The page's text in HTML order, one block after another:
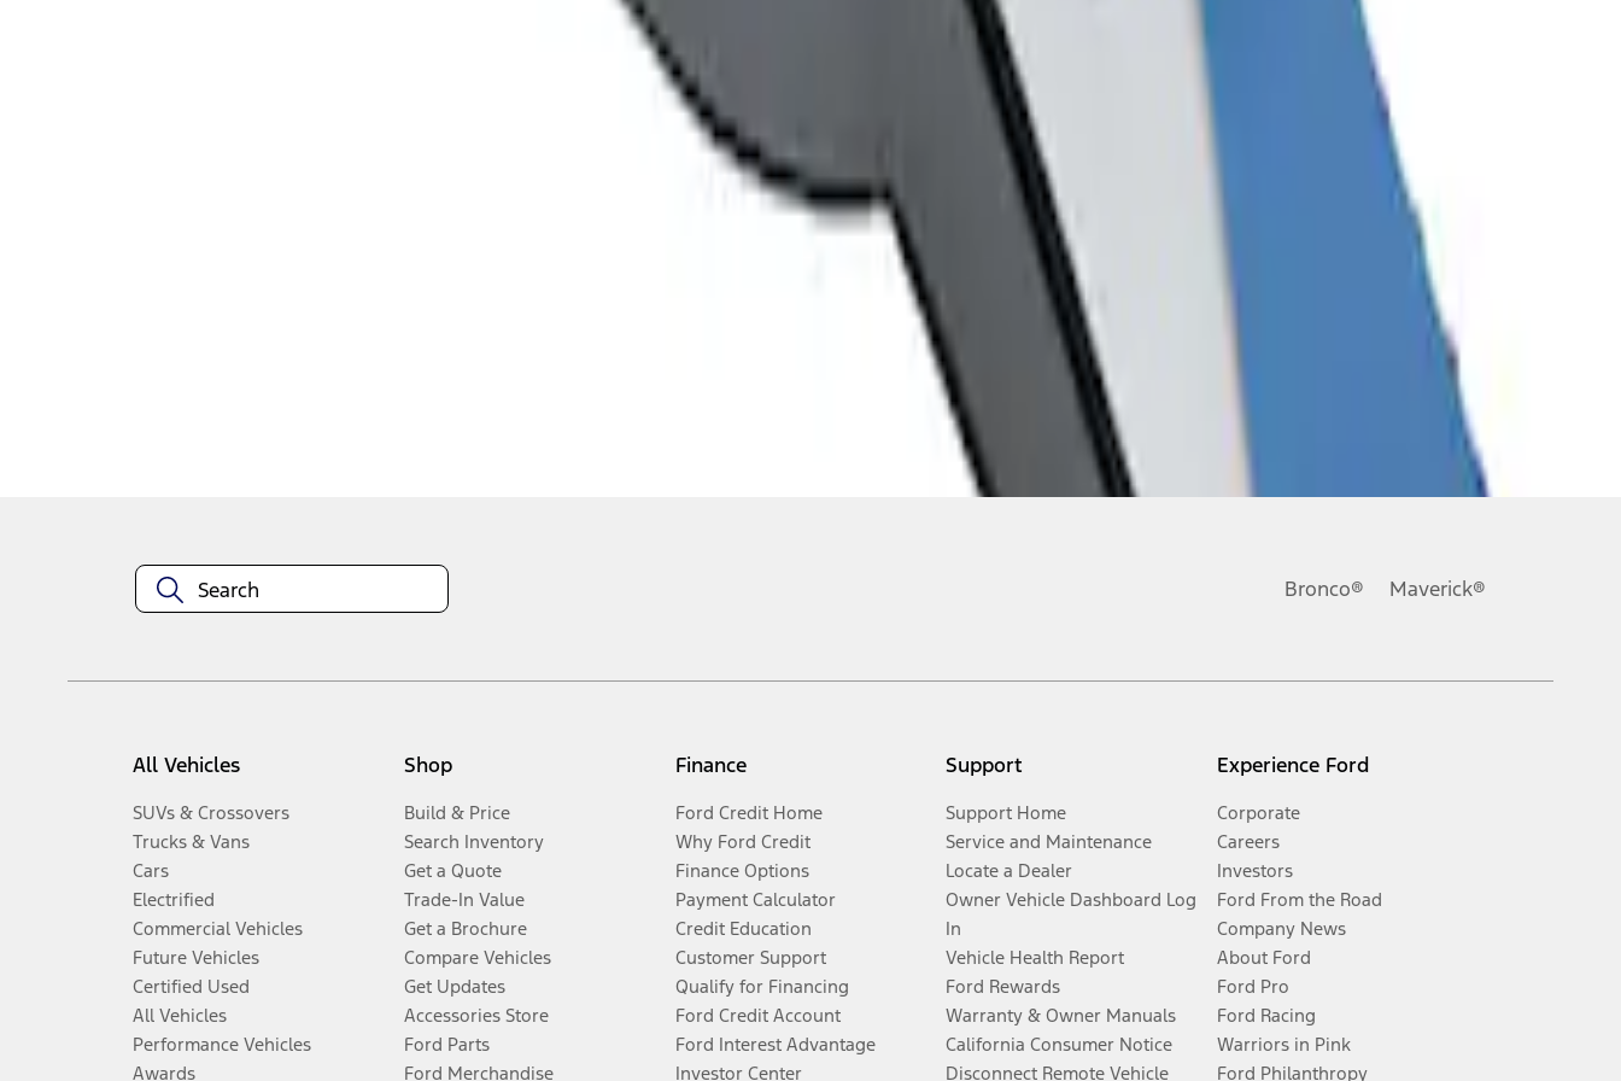
Bronco® Maverick®
All Vehicles
SUVs & Crossovers
Trucks & Vans
Cars
Electrified
Commercial Vehicles
Future Vehicles
Certified Used
All Vehicles
Performance Vehicles
Awards
Shop
Build & Price
Search Inventory
Get a Quote
Trade-In Value
Get a Brochure
Compare Vehicles
Get Updates
Accessories Store
Ford Parts
Ford Merchandise
Finance
Ford Credit Home
Why Ford Credit
Finance Options
Payment Calculator
Credit Education
Customer Support
Qualify for Financing
Ford Credit Account
Ford Interest Advantage
Investor Center
Support
Support Home
Service and Maintenance
Locate a Dealer
Owner Vehicle Dashboard Log
In
Vehicle Health Report
Ford Rewards
Warranty & Owner Manuals
California Consumer Notice
Disconnect Remote Vehicle
Experience Ford
Corporate
Careers
Investors
Ford From the Road
Company News
About Ford
Ford Pro
Ford Racing
Warriors in Pink
Ford Philanthropy